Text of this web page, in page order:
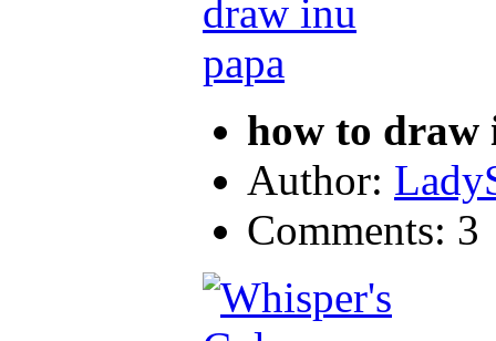
how to draw
Author:
Comments: 3